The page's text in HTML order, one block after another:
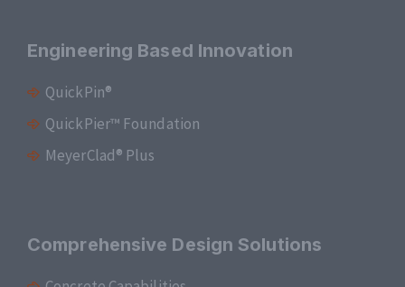
Engineering Based Innovation
QuickPin®
QuickPier™ Foundation
MeyerClad® Plus
Comprehensive Design Solutions